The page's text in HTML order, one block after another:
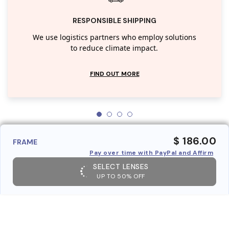
RESPONSIBLE SHIPPING
We use logistics partners who employ solutions
to reduce climate impact.
FIND OUT MORE
FRAME $ 186.00
Pay over time with PayPal and Affirm
SELECT LENSES
UP TO 50% OFF